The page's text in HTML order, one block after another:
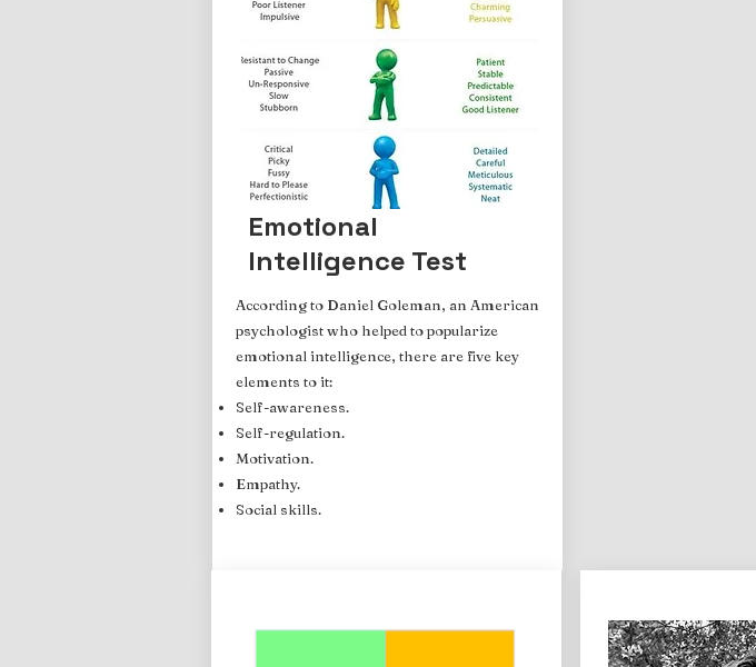
Emotional
Intelligence Test
According to Daniel Goleman, an American
psychologist who helped to popularize
emotional intelligence, there are five key
elements to it:
Self-awareness.
Self-regulation.
Motivation.
Empathy.
Social skills.